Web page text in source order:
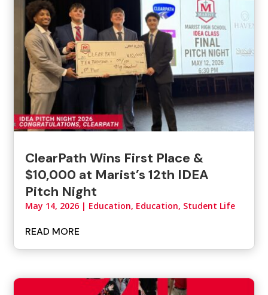
ClearPath Wins First Place &
$10,000 at Marist’s 12th IDEA
Pitch Night
May 14, 2026 | Education, Education, Student Life
READ MORE